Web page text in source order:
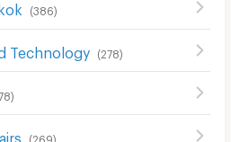
(386)
Technology (278)
)
(269)